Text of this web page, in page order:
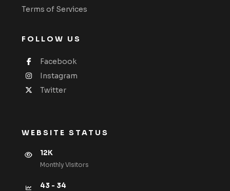
Terms of Services
FOLLOW US
Facebook
Instagram
Twitter
WEBSITE STATUS
12K
Monthly VIsitors
43 - 34